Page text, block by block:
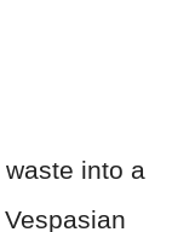
into a